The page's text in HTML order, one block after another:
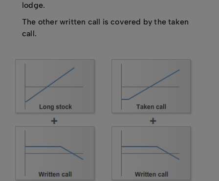
lodge.
The other written call is covered by the taken
call.